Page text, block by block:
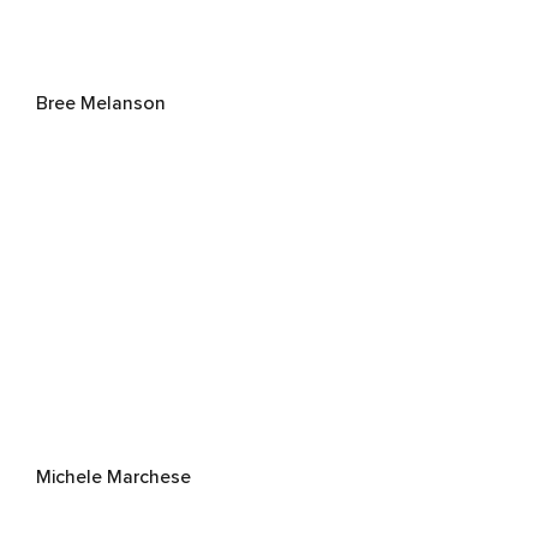
Bree Melanson
Michele Marchese